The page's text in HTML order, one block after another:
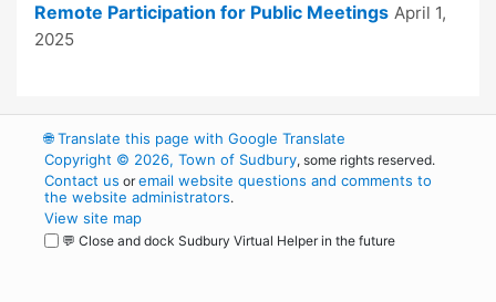
Remote Participation for Public Meetings April 1,
2025
🌐Translate this page with Google Translate
Copyright © 2026, Town of Sudbury, some rights reserved.
Contact us oremail website questions and comments to
the website administrators.
View site map
💬 Close and dock Sudbury Virtual Helper in the future